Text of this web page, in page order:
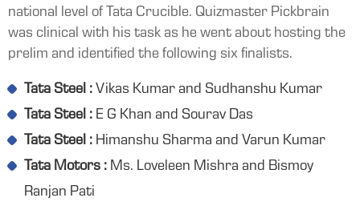
national level of Tata Crucible. Quizmaster Pickbrain
was clinical with his task as he went about hosting the
prelim and identified the following six finalists.
Tata Steel : Vikas Kumar and Sudhanshu Kumar
Tata Steel : E G Khan and Sourav Das
Tata Steel : Himanshu Sharma and Varun Kumar
Tata Motors : Ms. Loveleen Mishra and Bismoy
Ranjan Pati